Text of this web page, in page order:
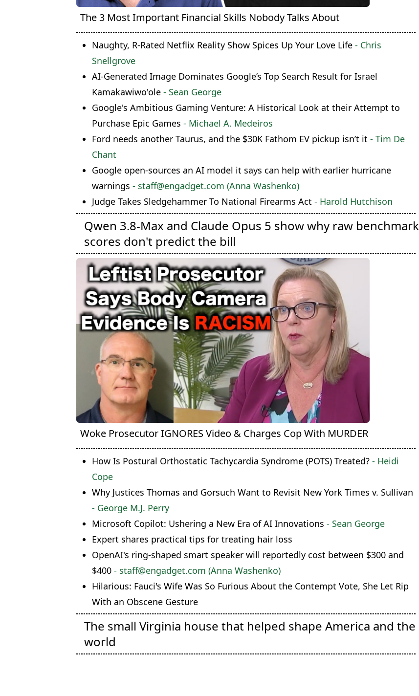
The 3 Most Important Financial Skills Nobody Talks About
Naughty, R-Rated Netflix Reality Show Spices Up Your Love Life - Chris
Snellgrove
AI-Generated Image Dominates Google’s Top Search Result for Israel
Kamakawiwo'ole - Sean George
Google's Ambitious Gaming Venture: A Historical Look at their Attempt to
Purchase Epic Games - Michael A. Medeiros
Ford needs another Taurus, and the $30K Fathom EV pickup isn’t it - Tim De
Chant
Google open-sources an AI model it says can help with earlier hurricane
warnings - staff@engadget.com (Anna Washenko)
Judge Takes Sledgehammer To National Firearms Act - Harold Hutchison
Qwen 3.8-Max and Claude Opus 5 show why raw benchmark
scores don't predict the bill
Woke Prosecutor IGNORES Video & Charges Cop With MURDER
How Is Postural Orthostatic Tachycardia Syndrome (POTS) Treated? - Heidi
Cope
Why Justices Thomas and Gorsuch Want to Revisit New York Times v. Sullivan
- George M.J. Perry
Microsoft Copilot: Ushering a New Era of AI Innovations - Sean George
Expert shares practical tips for treating hair loss
OpenAI's ring-shaped smart speaker will reportedly cost between $300 and
$400 - staff@engadget.com (Anna Washenko)
Hilarious: Fauci's Wife Was So Furious About the Contempt Vote, She Let Rip
With an Obscene Gesture
The small Virginia house that helped shape America and the
world